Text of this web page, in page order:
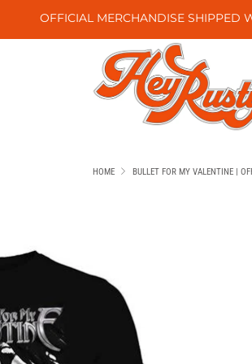
OFFICIAL MERCHANDISE SHIPPED
HOME BULLET FOR MY VALENTINE |